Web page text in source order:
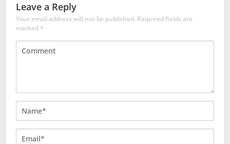
Leave a Reply
Your email address will not be published. Required fields are
marked*